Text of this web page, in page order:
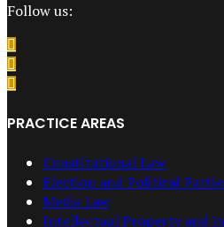
Follow us:
PRACTICE AREAS
Constitutional Law
Election and Political
Media Law
Intellectual Property and